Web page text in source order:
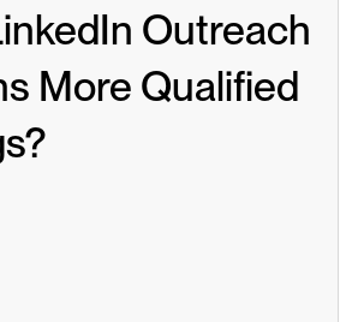
Outreach
More Qualified